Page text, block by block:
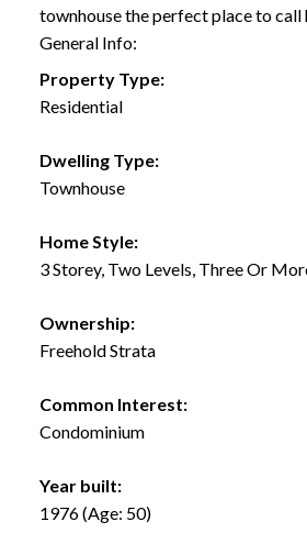
townhouse the perfect place to call
General Info:
Property Type:
Residential
Dwelling Type:
Townhouse
Home Style:
3 Storey, Two Levels, Three Or
Ownership:
Freehold Strata
Common Interest:
Condominium
Year built:
1976(Age: 50)